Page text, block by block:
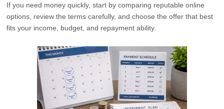
If you need money quickly, start by comparing reputable online
options, review the terms carefully, and choose the offer that best
fits your income, budget, and repayment ability.